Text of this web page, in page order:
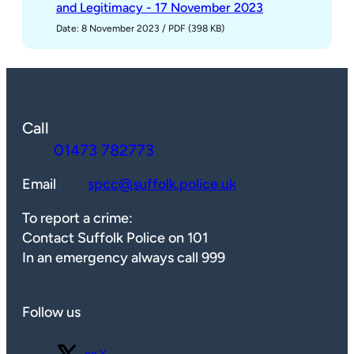
and Legitimacy - 17 November 2023
Date: 8 November 2023 / PDF (398 KB)
Call
01473 782773
Email
spcc@suffolk.police.uk
To report a crime:
Contact Suffolk Police on 101
In an emergency always call 999
Follow us